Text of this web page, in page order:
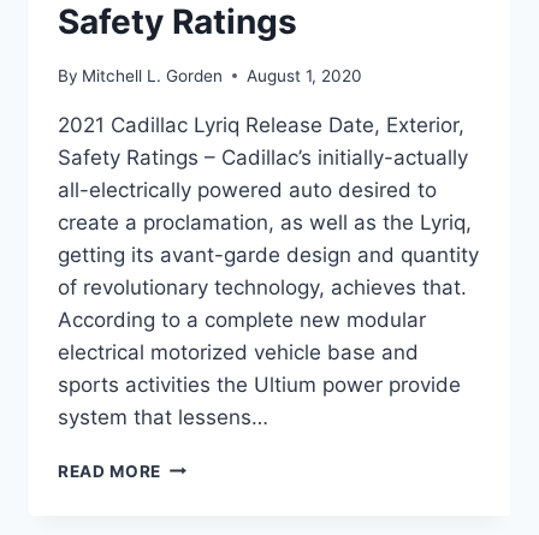
Safety Ratings
By Mitchell L. Gorden August 1, 2020
2021 Cadillac Lyriq Release Date, Exterior,
Safety Ratings – Cadillac’s initially-actually
all-electrically powered auto desired to
create a proclamation, as well as the Lyriq,
getting its avant-garde design and quantity
of revolutionary technology, achieves that.
According to a complete new modular
electrical motorized vehicle base and
sports activities the Ultium power provide
system that lessens…
READ MORE 2021